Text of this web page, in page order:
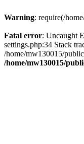
Warning: require(/
Fatal error: Uncaught
settings.php:34 Stack
/home/mw130015/
/home/mw130015/